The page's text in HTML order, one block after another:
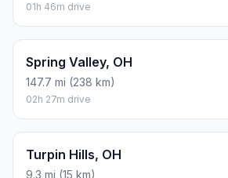
01h 46m drive
Spring Valley, OH
147.7 mi (238 km)
02h 27m drive
Turpin Hills, OH
9.3 mi (15 km)